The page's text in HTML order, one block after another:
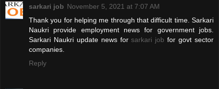
sarkari job November 5, 2021 at 7:07 AM
Thank you for helping me through that difficult time. Sarkari
Naukri provide employment news for government jobs.
Sarkari Naukri update news forsarkari job for govt sector
companies.
Reply